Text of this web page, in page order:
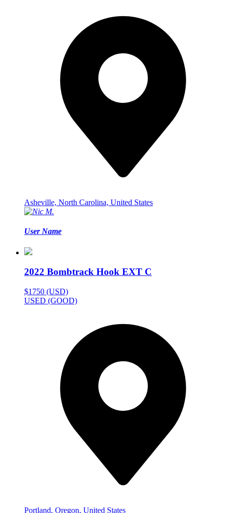
Asheville, North Carolina, United States
User Name
2022 Bombtrack Hook EXT C
$1750 (USD)
USED (GOOD)
Portland, Oregon, United States